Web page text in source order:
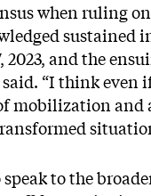
when ruling
sustained
and the
“I think even
mobilization
speak to the